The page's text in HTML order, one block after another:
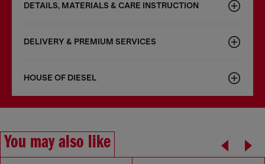
DETAILS, MATERIALS & CARE INSTRUCTION
DELIVERY & PREMIUM SERVICES
HOUSE OF DIESEL
You may also like